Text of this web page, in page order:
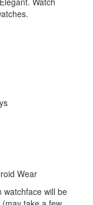
Wear
watchface will be